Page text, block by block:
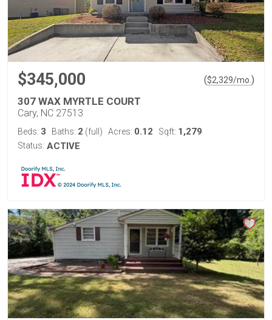
$345,000 ($2,329/mo. )
307 WAX MYRTLE COURT
Cary, NC 27513
Beds: 3 Baths: 2 (full) Acres: 0.12 Sqft: 1,279
Status: ACTIVE